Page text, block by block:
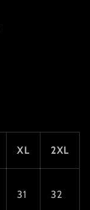
XL 2XL
31 32